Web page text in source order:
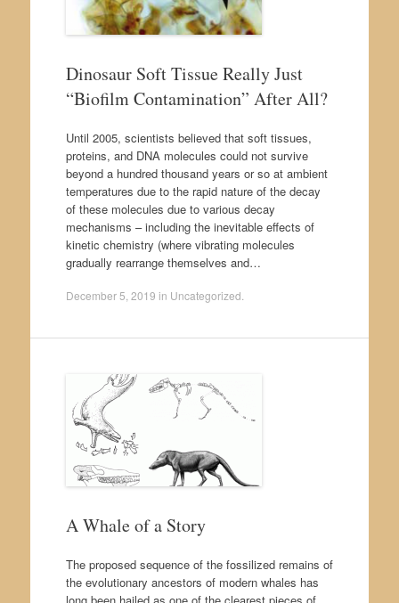
Dinosaur Soft Tissue Really Just
“Biofilm Contamination” After All?
Until 2005, scientists believed that soft tissues,
proteins, and DNA molecules could not survive
beyond a hundred thousand years or so at ambient
temperatures due to the rapid nature of the decay
of these molecules due to various decay
mechanisms – including the inevitable effects of
kinetic chemistry (where vibrating molecules
gradually rearrange themselves and…
December 5, 2019 in Uncategorized
A Whale of a Story
The proposed sequence of the fossilized remains of
the evolutionary ancestors of modern whales has
long been hailed as one of the clearest pieces of